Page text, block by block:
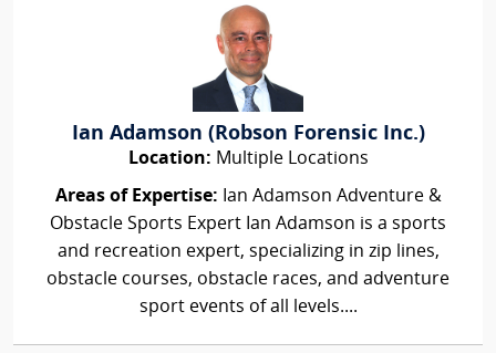
Ian Adamson (Robson Forensic Inc.)
Location: Multiple Locations
Areas of Expertise: Ian Adamson Adventure &
Obstacle Sports Expert Ian Adamson is a sports
and recreation expert, specializing in zip lines,
obstacle courses, obstacle races, and adventure
sport events of all levels....